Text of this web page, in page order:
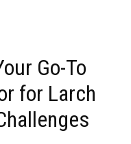
Go-To
for Larch